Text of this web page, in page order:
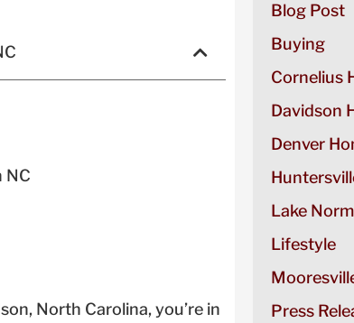
NC
North Carolina, you’re in
Blog Post
Buying
Cornelius
Davidson
Denver
Lake
Lifestyle
Press